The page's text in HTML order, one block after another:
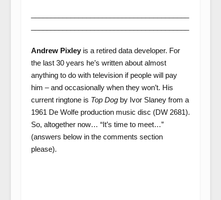
Andrew Pixleyis a retired data developer. For
the last 30 years he’s written about almost
anything to do with television if people will pay
him – and occasionally when they won’t. His
current ringtone is Top Dogby Ivor Slaney from a
1961 De Wolfe production music disc (DW 2681).
So, altogether now… “It’s time to meet…”
(answers below in the comments section
please).